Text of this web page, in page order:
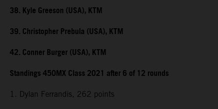
38. Kyle Greeson (USA), KTM
39. Christopher Prebula (USA), KTM
42. Conner Burger (USA), KTM
Standings 450MX Class 2021 after 6 of 12 rounds
1. Dylan Ferrandis, 262 points